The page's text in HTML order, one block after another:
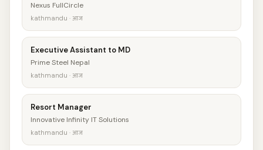
Nexus FullCircle
kathmandu · आज
Executive Assistant to MD
Prime Steel Nepal
kathmandu · आज
Resort Manager
Innovative Infinity IT Solutions
kathmandu · आज